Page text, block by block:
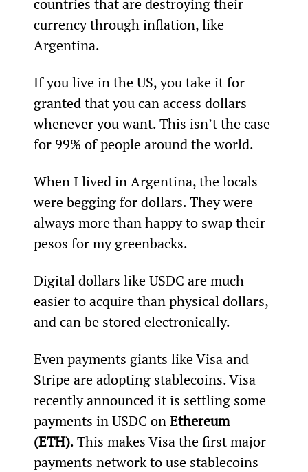
countries that are destroying their
currency through inflation, like
Argentina.
If you live in the US, you take it for
granted that you can access dollars
whenever you want. This isn’t the case
for 99% of people around the world.
When I lived in Argentina, the locals
were begging for dollars. They were
always more than happy to swap their
pesos for my greenbacks.
Digital dollars like USDC are much
easier to acquire than physical dollars,
and can be stored electronically.
Even payments giants like Visa and
Stripe are adopting stablecoins. Visa
recently announced it is settling some
payments in USDC on Ethereum
(ETH). This makes Visa the first major
payments network to use stablecoins